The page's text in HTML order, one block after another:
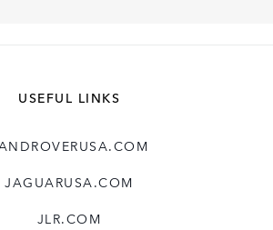
USEFUL LINKS
JAGUARUSA.COM
JLR.COM